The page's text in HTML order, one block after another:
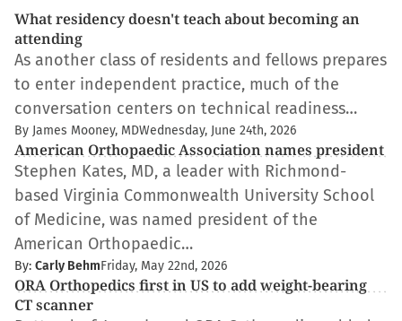
What residency doesn't teach about becoming an
attending
As another class of residents and fellows prepares
to enter independent practice, much of the
conversation centers on technical readiness…
By James Mooney, MDWednesday, June 24th, 2026
American Orthopaedic Association names president
Stephen Kates, MD, a leader with Richmond-
based Virginia Commonwealth University School
of Medicine, was named president of the
American Orthopaedic…
By: Carly BehmFriday, May 22nd, 2026
ORA Orthopedics first in US to add weight-bearing
CT scanner